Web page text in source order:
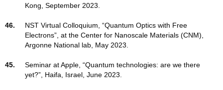
Kong, September 2023.
46.
NST Virtual Colloquium, “Quantum Optics with Free
Electrons”, at the Center for Nanoscale Materials (CNM),
Argonne National lab, May 2023.
45.
Seminar at Apple, “Quantum technologies: are we there
yet?”, Haifa, Israel, June 2023.